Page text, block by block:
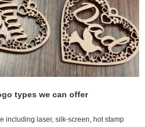
types we can offer
including laser, silk-screen, hot stamp